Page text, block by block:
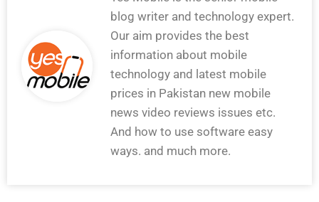
blog writer and technology expert.
Our aim provides the best
information about mobile
technology and latest mobile
prices in Pakistan new mobile
news video reviews issues etc.
And how to use software easy
ways. and much more.